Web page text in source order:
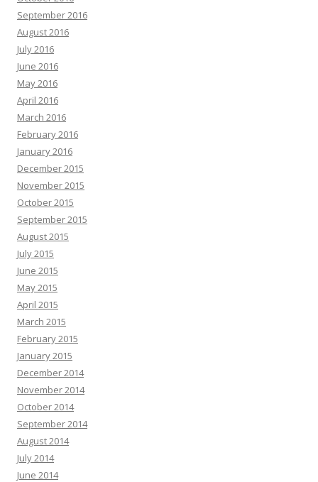
September 2016
August 2016
July 2016
June 2016
May 2016
April 2016
March 2016
February 2016
January 2016
December 2015
November 2015
October 2015
September 2015
August 2015
July 2015
June 2015
May 2015
April 2015
March 2015
February 2015
January 2015
December 2014
November 2014
October 2014
September 2014
August 2014
July 2014
June 2014